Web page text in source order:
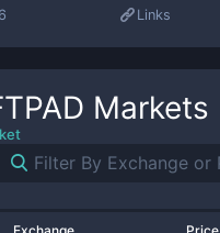
6 Links
Markets